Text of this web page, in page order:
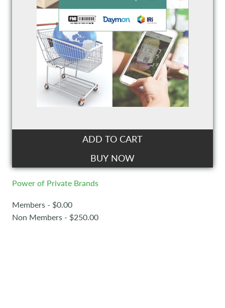
ADD TO CART
BUY NOW
Power of Private Brands
Members - $0.00
Non Members - $250.00